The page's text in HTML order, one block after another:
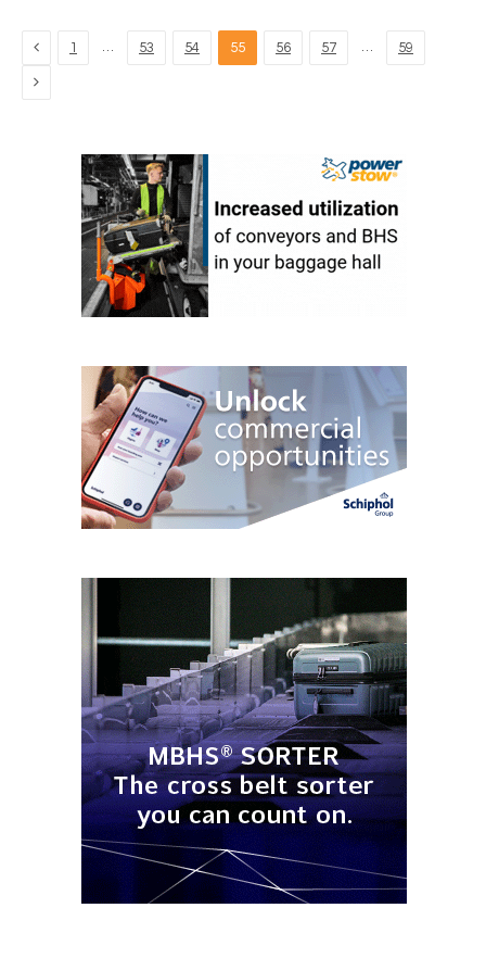
Previous
1 … 53 54 55 56 57 … 59
Next